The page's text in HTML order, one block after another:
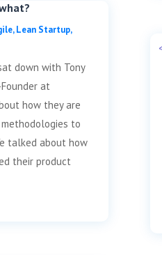
,Lean Startup,
down with Tony
Founder at
how they are
to
talked about how
their product